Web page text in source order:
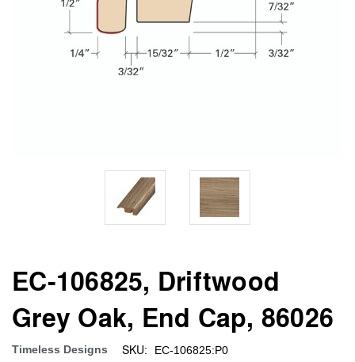
EC-106825, Driftwood
Grey Oak, End Cap, 86026
Timeless Designs SKU: EC-106825:P0